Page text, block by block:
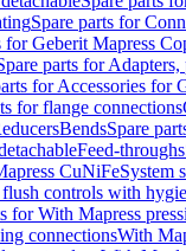
Spare parts for
for Geberit Mapress
parts for Adapters,
for Accessories for
for flange connections
BendsSpare
Feed-throughs
CuNiFeSystem
controls with
for With Mapress
connectionsWith